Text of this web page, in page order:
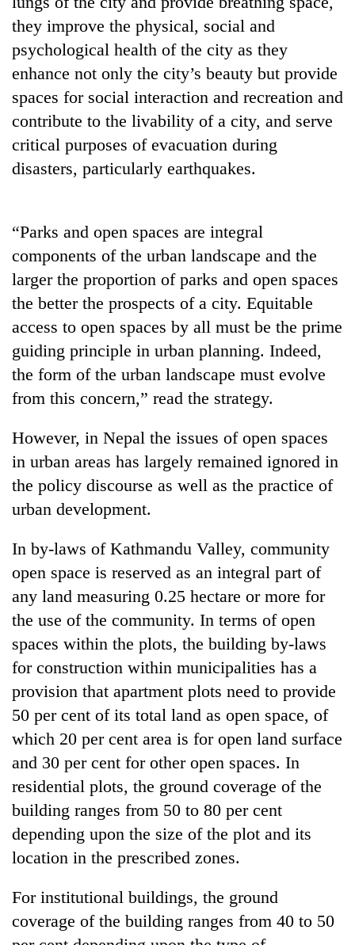
TRENDING
of
IATS
seminar
sparks
dispute
Bodies
spotted
at
5,000m
Ri,
weather
halts
recovery
Smugglers
creative:
Modified
bicycles
used
to
stolen
sal
timber
Rautahat
Seven
arrested
in
Birgunj
allegedly
stealing
fuel
from
tankers
they improve the physical, social and
psychological health of the city as they
enhance not only the city’s beauty but provide
spaces for social interaction and recreation and
contribute to the livability of a city, and serve
critical purposes of evacuation during
disasters, particularly earthquakes.
“Parks and open spaces are integral
components of the urban landscape and the
larger the proportion of parks and open spaces
the better the prospects of a city. Equitable
access to open spaces by all must be the prime
guiding principle in urban planning. Indeed,
the form of the urban landscape must evolve
from this concern,” read the strategy.
However, in Nepal the issues of open spaces
in urban areas has largely remained ignored in
the policy discourse as well as the practice of
urban development.
In by-laws of Kathmandu Valley, community
open space is reserved as an integral part of
any land measuring 0.25 hectare or more for
the use of the community. In terms of open
spaces within the plots, the building by-laws
for construction within municipalities has a
provision that apartment plots need to provide
50 per cent of its total land as open space, of
which 20 per cent area is for open land surface
and 30 per cent for other open spaces. In
residential plots, the ground coverage of the
building ranges from 50 to 80 per cent
depending upon the size of the plot and its
location in the prescribed zones.
For institutional buildings, the ground
coverage of the building ranges from 40 to 50